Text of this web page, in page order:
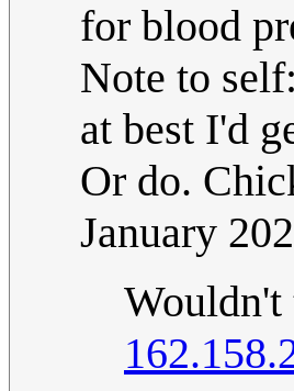
for blood
Note to
at best I'd
Or do.
January